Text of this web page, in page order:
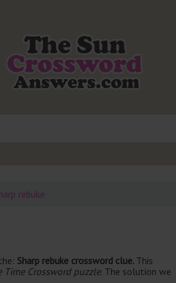
rebuke
Sharp rebuke crossword clue. This
Time Crossword puzzle. The solution we